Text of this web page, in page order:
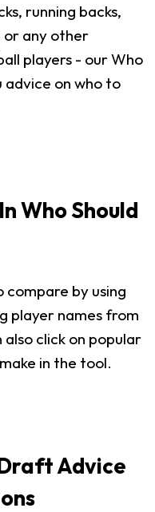
running backs,
or any other
players - our Who
advice on who to
Who Should
compare by using
player names from
also click on popular
in the tool.
Advice